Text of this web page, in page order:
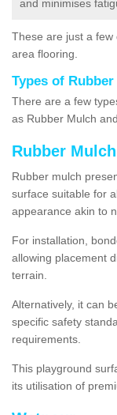
and minimises
These are just a
area flooring.
Types of
There are a few
as Rubber Mulch
Rubber Mulch
Rubber mulch
surface suitable for
appearance akin to
For installation,
allowing placement
terrain.
Alternatively, it can
specific safety
requirements.
This playground
its utilisation of